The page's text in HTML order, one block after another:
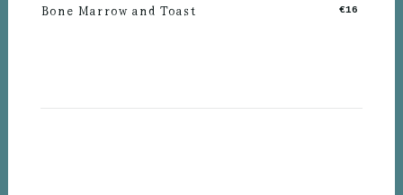
Bone Marrow and Toast €16